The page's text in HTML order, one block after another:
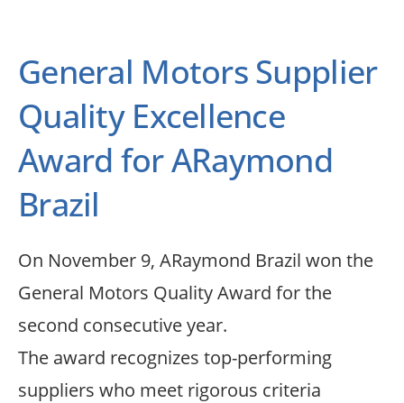
General Motors Supplier
Quality Excellence
Award for ARaymond
Brazil
On November 9, ARaymond Brazil won the
General Motors Quality Award for the
second consecutive year.
The award recognizes top-performing
suppliers who meet rigorous criteria